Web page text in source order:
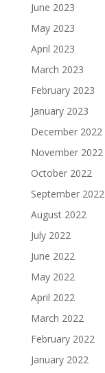
June 2023
May 2023
April 2023
March 2023
February 2023
January 2023
December 2022
November 2022
October 2022
September 2022
August 2022
July 2022
June 2022
May 2022
April 2022
March 2022
February 2022
January 2022